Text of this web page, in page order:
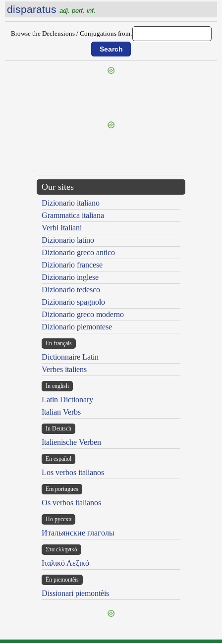
disparatus adj. perf. inf.
Browse the Declensions / Conjugations from:
Our sites
Dizionario italiano
Grammatica italiana
Verbi Italiani
Dizionario latino
Dizionario greco antico
Dizionario francese
Dizionario inglese
Dizionario tedesco
Dizionario spagnolo
Dizionario greco moderno
Dizionario piemontese
En français
Dictionnaire Latin
Verbes italiens
In english
Latin Dictionary
Italian Verbs
In Deutsch
Italienische Verben
En español
Los verbos italianos
Em portugues
Os verbos italianos
По русски
Итальянские глаголы
Στα ελληνικά
Ιταλικό Λεξικό
Ën piemontèis
Dissionari piemontèis